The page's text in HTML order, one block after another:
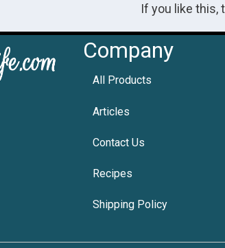
If you like this,
Company
All Products
Articles
Contact Us
Recipes
Shipping Policy